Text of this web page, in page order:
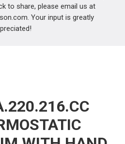
to share, please email us at
. Your input is greatly
VOGT TM.DA.220.216.CC DRAVA THERMOSTATIC SHOWER TRIM WITH HAND SHOWER CHROME